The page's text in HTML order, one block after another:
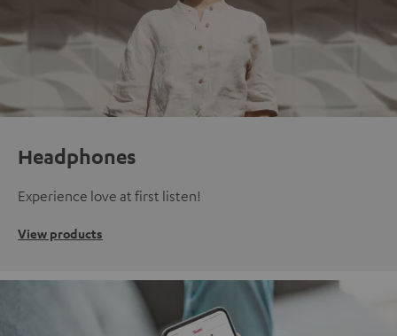
Headphones
Experience love at first listen!
View products